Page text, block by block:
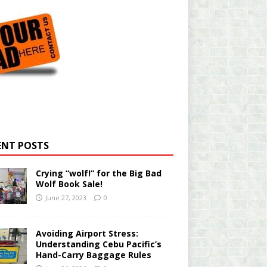
POSTS
Crying “wolf!” for the Big Bad
Wolf Book Sale!
June 27, 2023 0
Avoiding Airport Stress:
Understanding Cebu Pacific’s
Hand-Carry Baggage Rules